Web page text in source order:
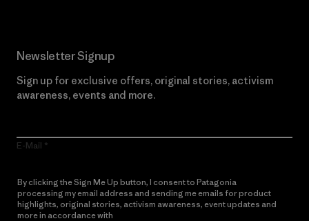
Newsletter Signup
Sign up for exclusive offers, original stories, activism
awareness, events and more.
E-Mail
By clicking the Sign Me Up button, I consent to Patagonia
processing my email address and sending me emails for product
highlights, original stories, activism awareness, event updates and
more in accordance with